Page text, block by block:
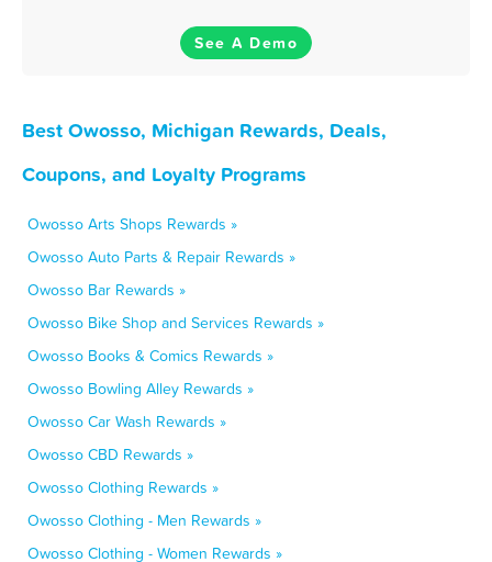
See A Demo
Best Owosso, Michigan Rewards, Deals,
Coupons, and Loyalty Programs
Owosso Arts Shops Rewards »
Owosso Auto Parts & Repair Rewards »
Owosso Bar Rewards »
Owosso Bike Shop and Services Rewards »
Owosso Books & Comics Rewards »
Owosso Bowling Alley Rewards »
Owosso Car Wash Rewards »
Owosso CBD Rewards »
Owosso Clothing Rewards »
Owosso Clothing - Men Rewards »
Owosso Clothing - Women Rewards »